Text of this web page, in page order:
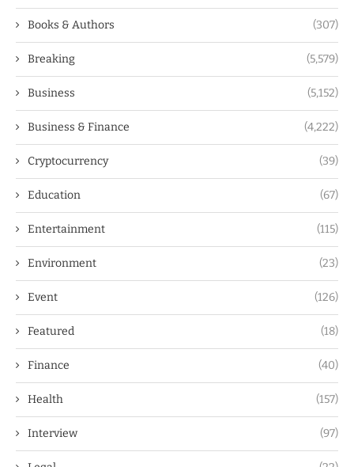
Books & Authors (307)
Breaking (5,579)
Business (5,152)
Business & Finance (4,222)
Cryptocurrency (39)
Education (67)
Entertainment (115)
Environment (23)
Event (126)
Featured (18)
Finance (40)
Health (157)
Interview (97)